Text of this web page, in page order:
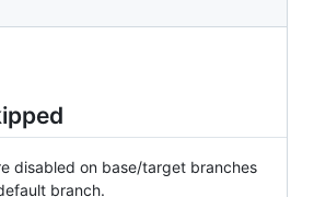
disabled on base/target branches
branch.